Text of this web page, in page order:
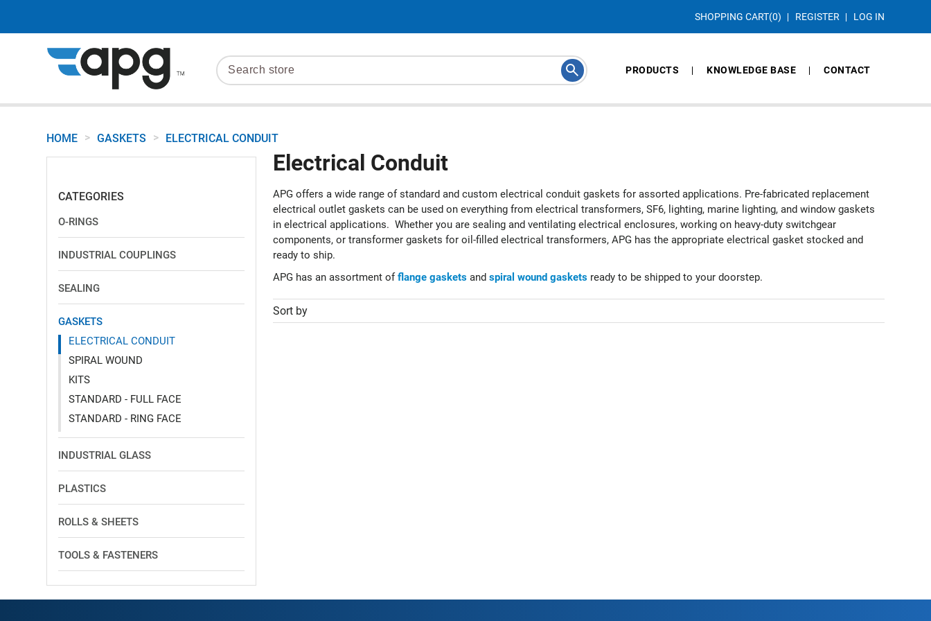
SHOPPING CART(0) REGISTER LOG IN
PRODUCTS KNOWLEDGE BASE CONTACT
HOME > GASKETS > ELECTRICAL CONDUIT
CATEGORIES
O-RINGS
INDUSTRIAL COUPLINGS
SEALING
GASKETS
ELECTRICAL CONDUIT
SPIRAL WOUND
KITS
STANDARD - FULL FACE
STANDARD - RING FACE
INDUSTRIAL GLASS
PLASTICS
ROLLS & SHEETS
TOOLS & FASTENERS
Electrical Conduit
APG offers a wide range of standard and custom electrical conduit gaskets for assorted applications. Pre-fabricated replacement
electrical outlet gaskets can be used on everything from electrical transformers, SF6, lighting, marine lighting, and window gaskets
in electrical applications. Whether you are sealing and ventilating electrical enclosures, working on heavy-duty switchgear
components, or transformer gaskets for oil-filled electrical transformers, APG has the appropriate electrical gasket stocked and
ready to ship.
APG has an assortment offlange gasketsand spiral wound gasketsready to be shipped to your doorstep.
Sort by